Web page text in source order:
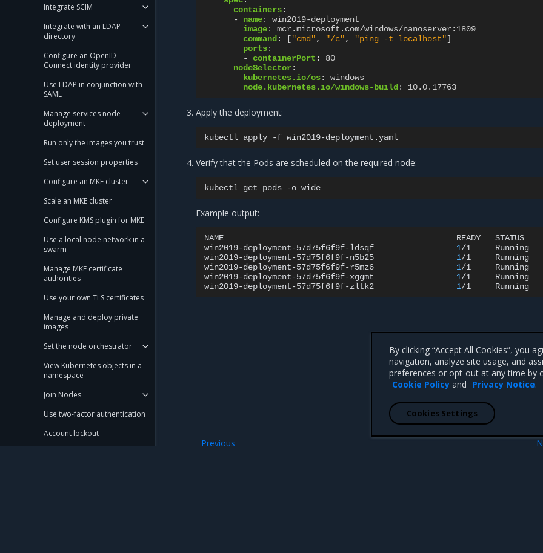
Integrate SCIM
Integrate with an LDAP
directory
Configure an OpenID
Connect identity provider
Use LDAP in conjunction with
SAML
Manage services node
deployment
Run only the images you trust
Set user session properties
Configure an MKE cluster
Scale an MKE cluster
Configure KMS plugin for MKE
Use a local node network in a
swarm
Manage MKE certificate
authorities
Use your own TLS certificates
Manage and deploy private
images
Set the node orchestrator
View Kubernetes objects in a
namespace
Join Nodes
Use two-factor authentication
Account lockout
containers:
-
name:
win2019-deployment
image:
mcr.microsoft.com/windows/nanoserver:1809
command : ["cmd", "/c", "ping -t localhost"]
ports:
-
containerPort :
80
nodeSelector:
kubernetes.io/os:
windows
node.kubernetes.io/windows-build : 10.0.17763
Apply the deployment:
kubectl apply -f
Verify that the Pods are scheduled on the required node:
kubectl get pods -o
Example output:
NAME READY STATUS
win2019-deployment-57d75f6f9f-ldsqf
1/1 Running
win2019-deployment-57d75f6f9f-n5b25
1/1 Running
win2019-deployment-57d75f6f9f-r5mz6
1/1 Running
win2019-deployment-57d75f6f9f-xggmt
1/1 Running
win2019-deployment-57d75f6f9f-zltk2
1/1 Running
Previous
By clicking “Accept All Cookies”, you
navigation, analyze site usage, and
preferences or opt-out at any time by
Cookie Policy and Privacy Notice.
Cookies Settings